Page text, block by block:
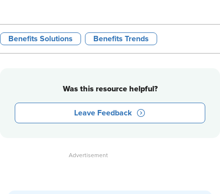
Benefits Solutions Benefits Trends
Was this resource helpful?
Leave Feedback